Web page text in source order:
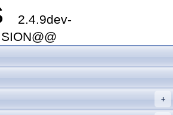
2.4.9dev-
+